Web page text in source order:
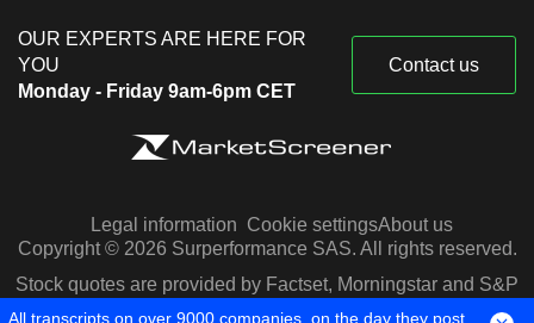
OUR EXPERTS ARE HERE FOR
YOU
Monday - Friday 9am-6pm CET
Contact us
Legal information Cookie settingsAbout us
Copyright © 2026 Surperformance SAS. All rights reserved.
Stock quotes are provided by Factset, Morningstar and S&P
Capital IQ
All transcripts on over 9000 companies, on the day they post